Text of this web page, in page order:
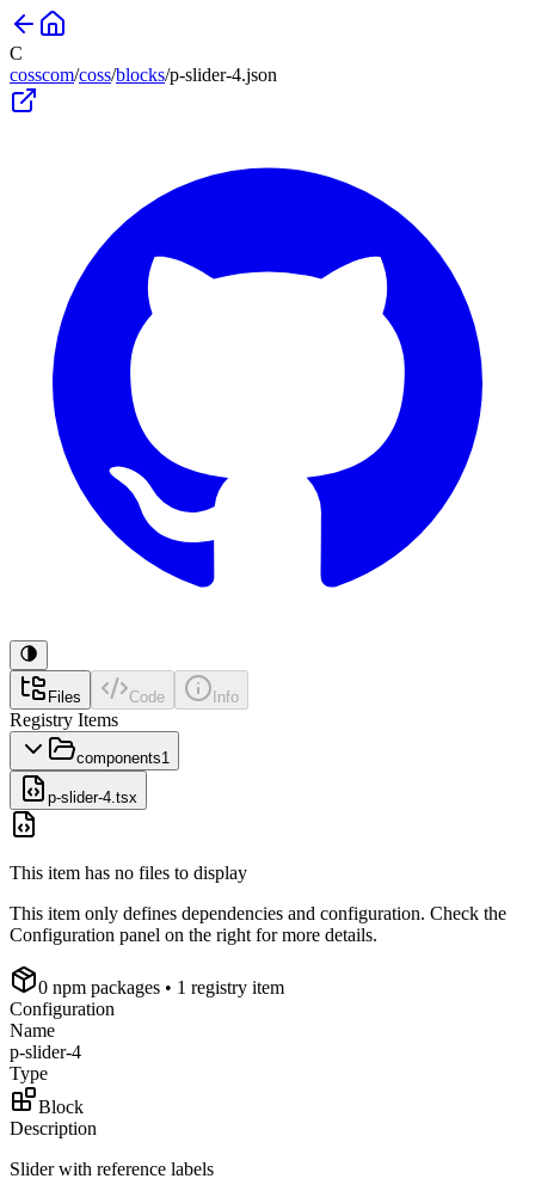
C
cosscom/coss/blocks/p-slider-4.json
Files Code Info
Registry Items
components1
p-slider-4.tsx
This item has no files to display
This item only defines dependencies and configuration. Check the
Configuration panel on the right for more details.
0 npm packages • 1 registry item
Configuration
Name
p-slider-4
Type
Block
Description
Slider with reference labels